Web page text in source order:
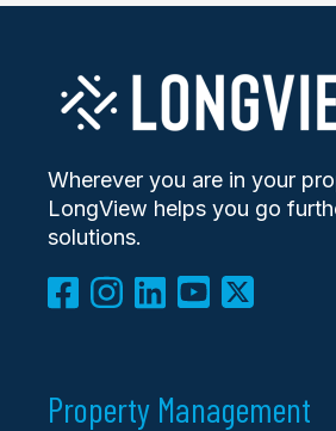
Wherever you are in your
LongView helps you go
solutions.
Property Management